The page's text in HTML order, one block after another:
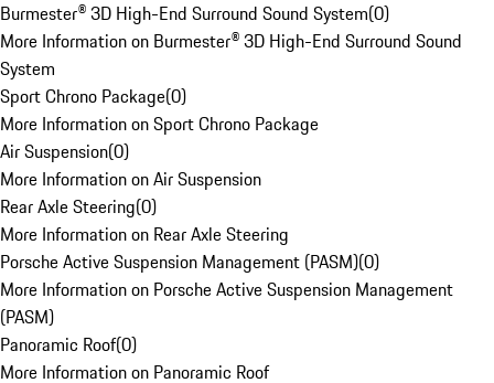
Burmester® 3D High-End Surround Sound System(0)
More Information on Burmester® 3D High-End Surround Sound
System
Sport Chrono Package(0)
More Information on Sport Chrono Package
Air Suspension(0)
More Information on Air Suspension
Rear Axle Steering(0)
More Information on Rear Axle Steering
Porsche Active Suspension Management (PASM)(0)
More Information on Porsche Active Suspension Management
(PASM)
Panoramic Roof(0)
More Information on Panoramic Roof